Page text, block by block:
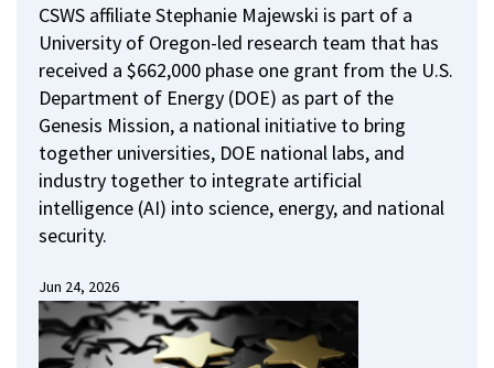
CSWS affiliate Stephanie Majewski is part of a
University of Oregon-led research team that has
received a $662,000 phase one grant from the U.S.
Department of Energy (DOE) as part of the
Genesis Mission, a national initiative to bring
together universities, DOE national labs, and
industry together to integrate artificial
intelligence (AI) into science, energy, and national
security.
Jun 24, 2026